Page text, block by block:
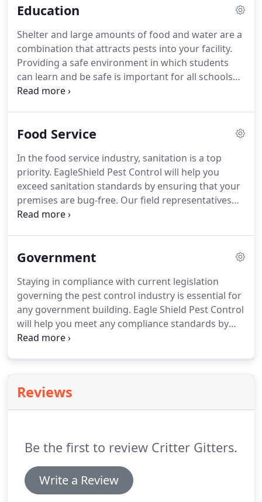
committed to providing all of our clients with
a pest-free environment is critical to the success of
any business.
Education
Shelter and large amounts of food and water are a
combination that attracts pests into your facility.
Providing a safe environment in which students
can learn and be safe is important for all schools
and keeping pests out is one example of a health
premises is free from the bacteria and germs that
EagleShield, we provide total protection and
guarantee superior service.
Food Service
In the food service industry, sanitation is a top
priority. EagleShield Pest Control will help you
exceed sanitation standards by ensuring that your
premises are bug-free. Our field representatives
will identify possible points of entry and eliminate
EagleShield helps you improve your company's
or health and safety expenses.We deal with
cockroaches, flies, birds, and more!
Government
Staying in compliance with current legislation
governing the pest control industry is essential for
any government building. Eagle Shield Pest Control
will help you meet any compliance standards by
ensuring that your building and property are pest-
superior extermination service.
property clean of unwanted critters, you'll be able
Reviews
Be the first to review Critter Gitters.
Write a Review